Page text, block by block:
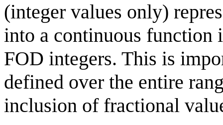
(integer values only)
into a continuous function
FOD integers. This is
defined over the entire
inclusion of fractional